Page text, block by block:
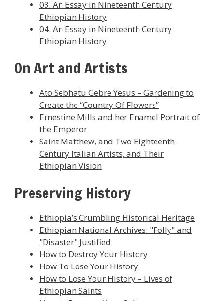
03. An Essay in Nineteenth Century
Ethiopian History
04. An Essay in Nineteenth Century
Ethiopian History
On Art and Artists
Ato Sebhatu Gebre Yesus – Gardening to
Create the “Country Of Flowers”
Ernestine Mills and her Enamel Portrait of
the Emperor
Saint Matthew, and Two Eighteenth
Century Italian Artists, and Their
Ethiopian Vision
Preserving History
Ethiopia’s Crumbling Historical Heritage
Ethiopian National Archives: "Folly" and
"Disaster" Justified
How to Destroy Your History
How To Lose Your History
How to Lose Your History – Lives of
Ethiopian Saints